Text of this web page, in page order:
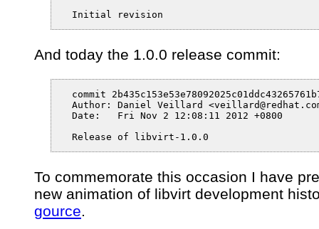
  Initial revision
And today the 1.0.0 release commit:
commit
Author: Daniel Veillard
  Date:   Fri Nov 2 12:08:11 2012 +0800
  Release of libvirt-1.0.0
To commemorate this occasion I have
new animation of libvirt development
gource.